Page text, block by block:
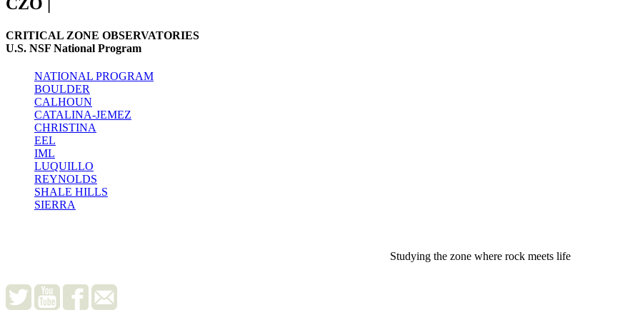
CZO
CRITICAL ZONE OBSERVATORIES
U.S. NSF National Program
NATIONAL PROGRAM
BOULDER
CALHOUN
CATALINA-JEMEZ
CHRISTINA
EEL
IML
LUQUILLO
REYNOLDS
SHALE HILLS
SIERRA
Studying the zone where rock meets life